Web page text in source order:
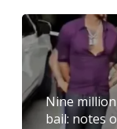
Nine
bail: notes